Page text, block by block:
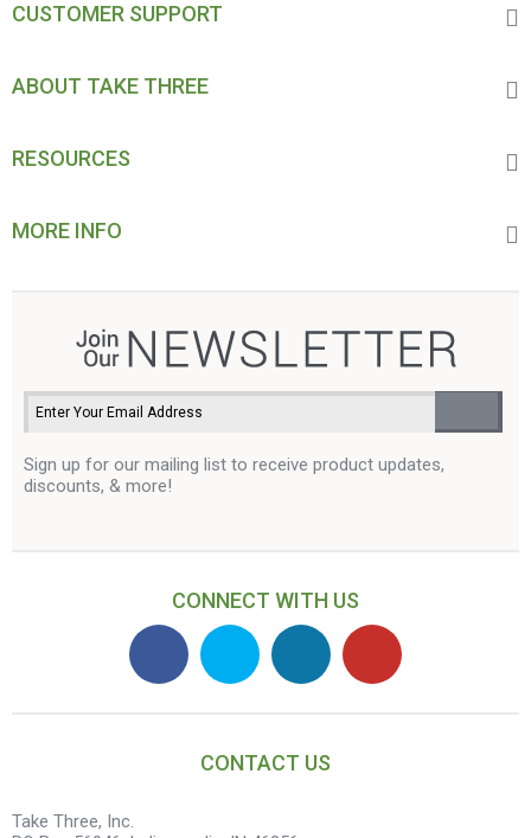
CUSTOMER SUPPORT
ABOUT TAKE THREE
RESOURCES
MORE INFO
Sign up for our mailing list to receive product updates,
discounts, & more!
CONNECT WITH US
CONTACT US
Take Three, Inc.